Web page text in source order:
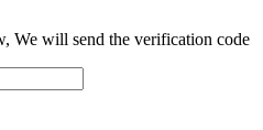
We will send the verification code